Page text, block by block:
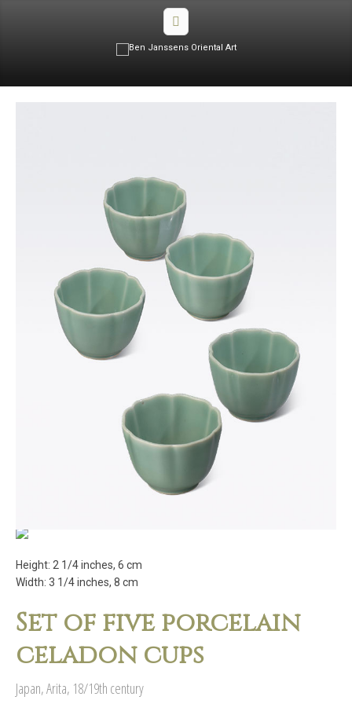
Height: 2 1/4 inches, 6 cm
Width: 3 1/4 inches, 8 cm
Set of five porcelain
celadon cups
Japan, Arita, 18/19th century